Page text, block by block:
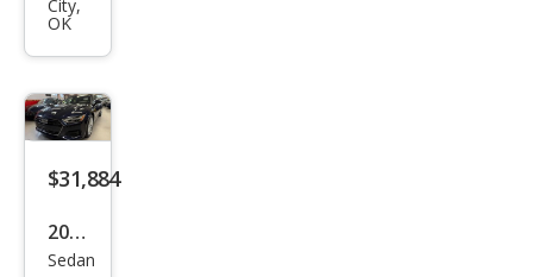
qua
ttro
Pre
miu
Plus
City,
OK
$31,884
2019
Audi
Sedan